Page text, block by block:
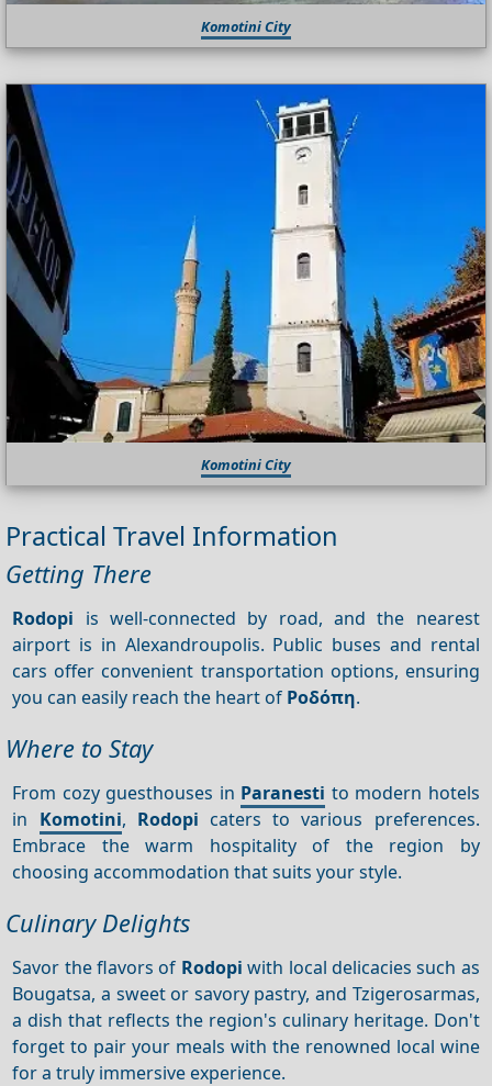
Komotini City
Komotini City
Practical Travel Information
Getting There
Rodopi is well-connected by road, and the nearest
airport is in Alexandroupolis. Public buses and rental
cars offer convenient transportation options, ensuring
you can easily reach the heart of Ροδόπη.
Where to Stay
From cozy guesthouses in Paranesti to modern hotels
in Komotini, Rodopi caters to various preferences.
Embrace the warm hospitality of the region by
choosing accommodation that suits your style.
Culinary Delights
Savor the flavors of Rodopi with local delicacies such as
Bougatsa, a sweet or savory pastry, and Tzigerosarmas,
a dish that reflects the region's culinary heritage. Don't
forget to pair your meals with the renowned local wine
for a truly immersive experience.